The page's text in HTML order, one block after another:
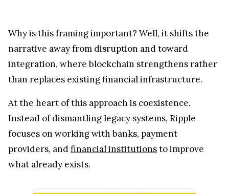
Why is this framing important? Well, it shifts the
narrative away from disruption and toward
integration, where blockchain strengthens rather
than replaces existing financial infrastructure.
At the heart of this approach is coexistence.
Instead of dismantling legacy systems, Ripple
focuses on working with banks, payment
providers, andfinancial institutionsto improve
what already exists.